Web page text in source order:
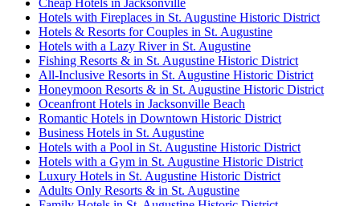
Hotels with Fireplaces in St. Augustine Historic District
Hotels & Resorts for Couples in St. Augustine
Hotels with a Lazy River in St. Augustine
Fishing Resorts & in St. Augustine Historic District
All-Inclusive Resorts in St. Augustine Historic District
Honeymoon Resorts & in St. Augustine Historic District
Oceanfront Hotels in Jacksonville Beach
Romantic Hotels in Downtown Historic District
Business Hotels in St. Augustine
Hotels with a Pool in St. Augustine Historic District
Hotels with a Gym in St. Augustine Historic District
Luxury Hotels in St. Augustine Historic District
Adults Only Resorts & in St. Augustine